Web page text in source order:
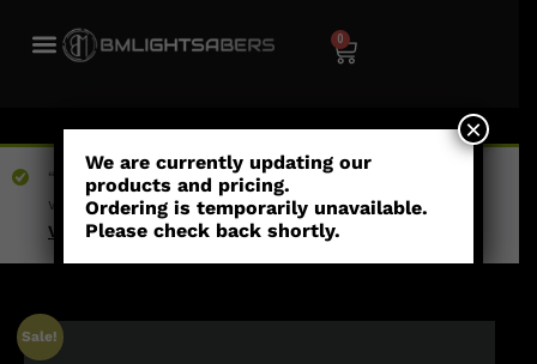
0
View wishlist
“Blossom (Empty Hilt)” has been added to your
wishlist
Sale!
We are currently updating our
products and pricing.
Ordering is temporarily unavailable.
Please check back shortly.
×